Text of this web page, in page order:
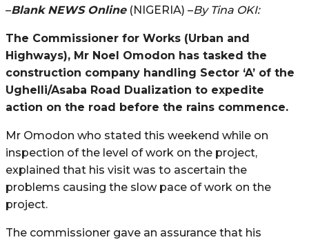
–Blank NEWS Online(NIGERIA) –By Tina OKI:
The Commissioner for Works (Urban and
Highways), Mr Noel Omodon has tasked the
construction company handling Sector ‘A’ of the
Ughelli/Asaba Road Dualization to expedite
action on the road before the rains commence.
Mr Omodon who stated this weekend while on
inspection of the level of work on the project,
explained that his visit was to ascertain the
problems causing the slow pace of work on the
project.
The commissioner gave an assurance that his